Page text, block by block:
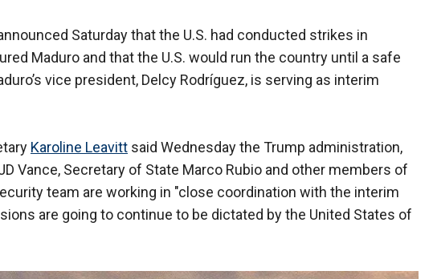
Saturday that the U.S. had conducted strikes in
Maduro and that the U.S. would run the country until a safe
vice president, Delcy Rodríguez, is serving as interim
Karoline Leavitt said Wednesday the Trump administration,
Vance, Secretary of State Marco Rubio and other members of
team are working in "close coordination with the interim
are going to continue to be dictated by the United States of